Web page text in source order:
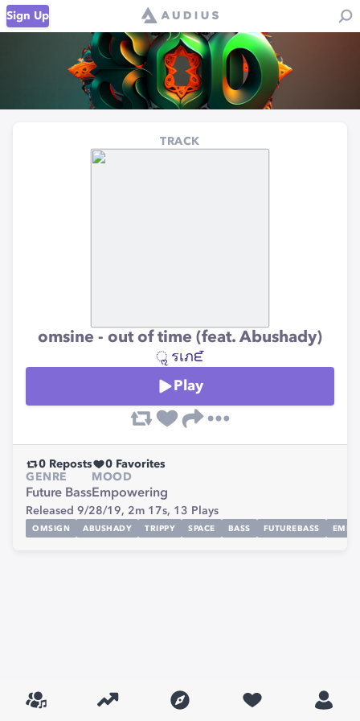
Sign Up
TRACK
omsine - out of time (feat. Abushady)
ॢ รเภᘿ
Play
0 Reposts 0 Favorites
GENRE
Future Bass
MOOD
Empowering
Released 9/28/19, 2m 17s, 13 Plays
OMSIGN ABUSHADY TRIPPY SPACE BASS FUTUREBASS